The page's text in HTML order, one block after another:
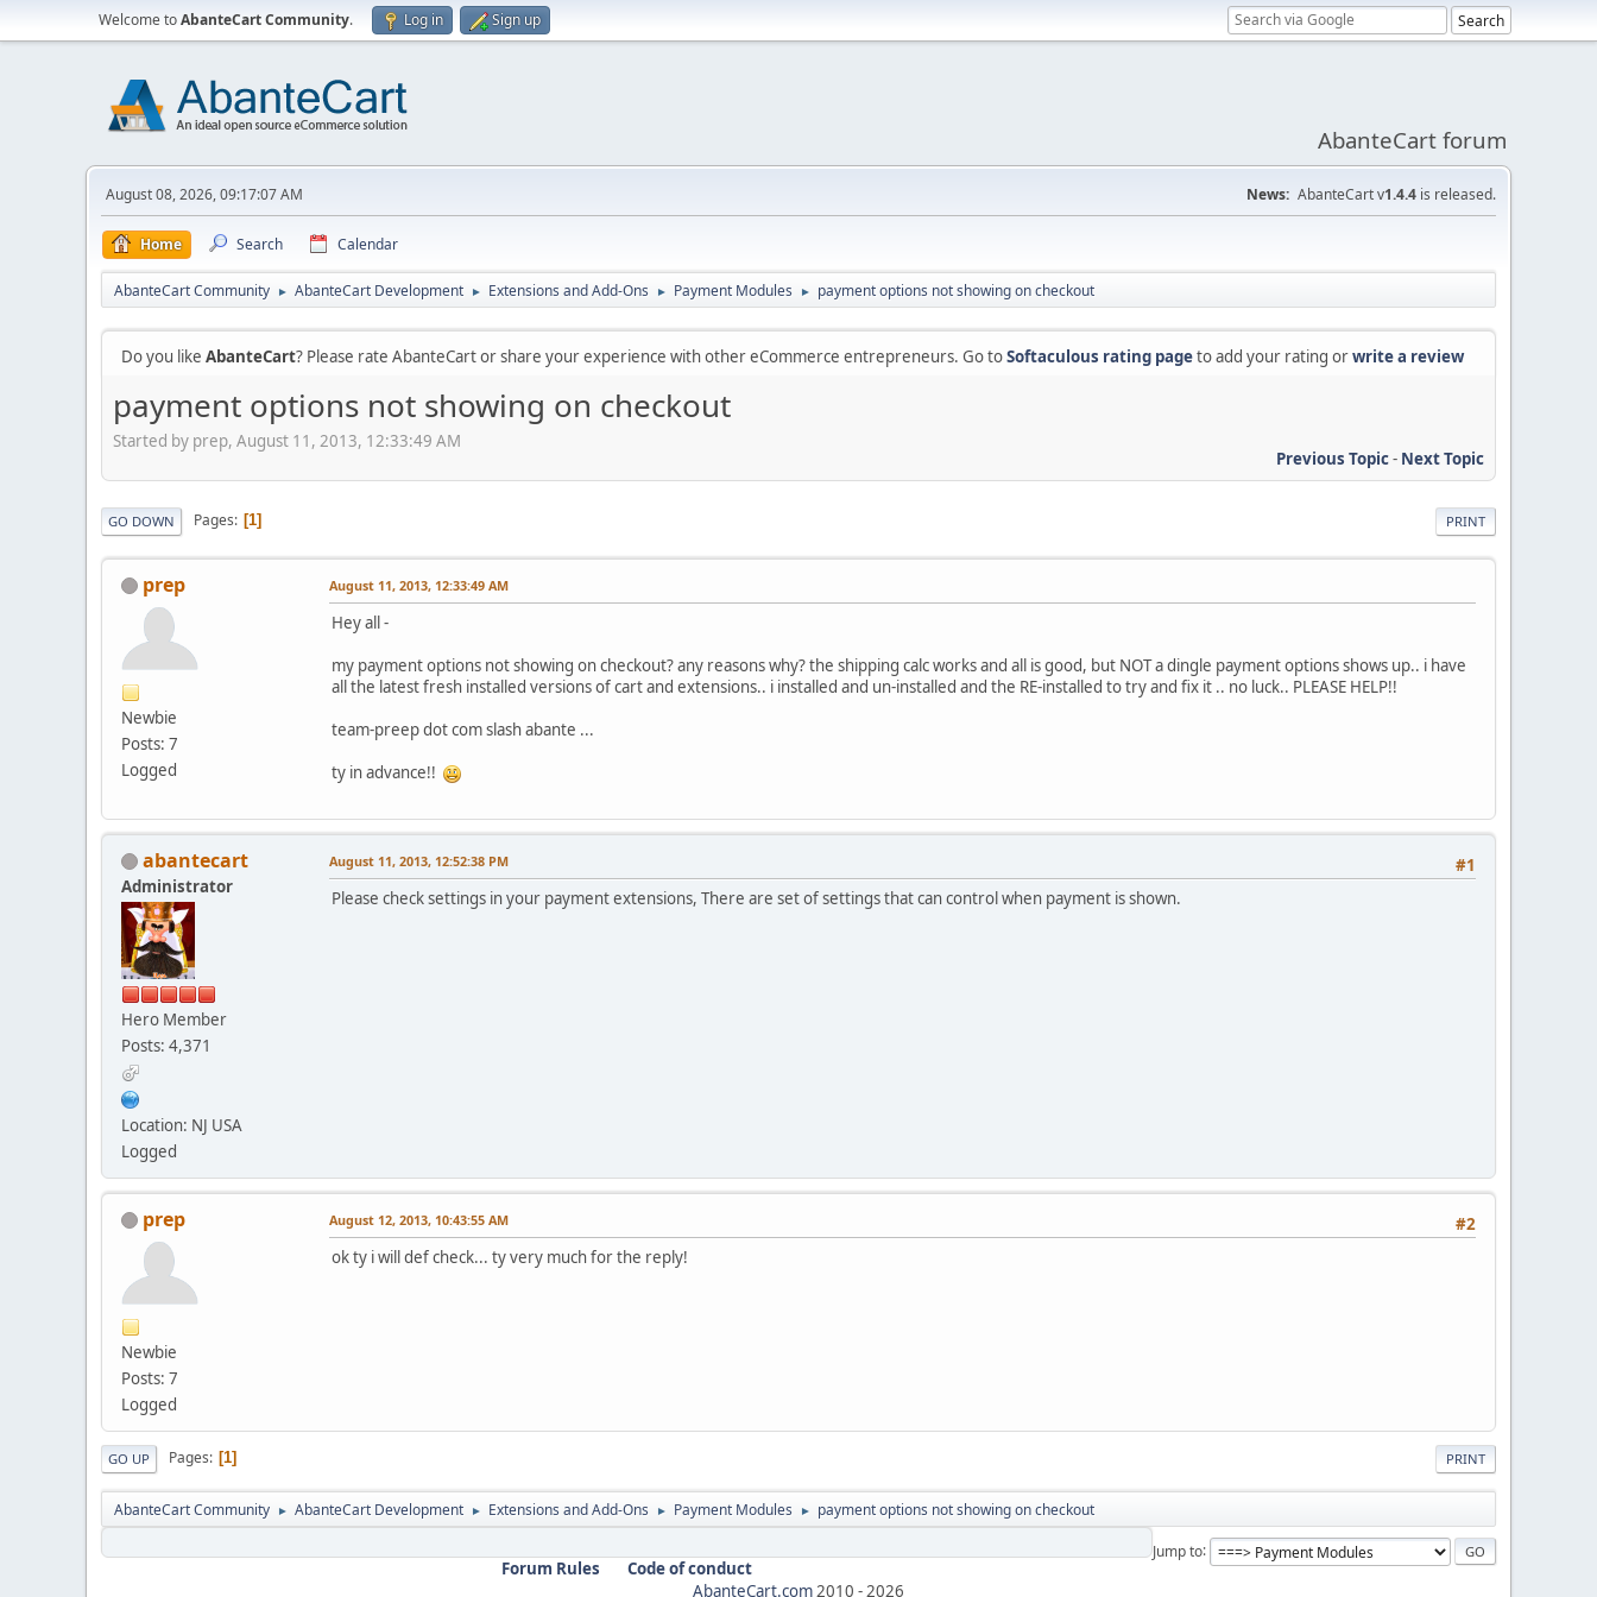
Welcome toAbanteCart Community. Log in Sign up
AbanteCart forum
August 08, 2026, 09:17:07 AM News: AbanteCart v1.4.4 is released.
Home Search Calendar
AbanteCart Community ► AbanteCart Development ► Extensions and Add-Ons ► Payment Modules ► payment options not showing on checkout
Do you like AbanteCart? Please rate AbanteCart or share your experience with other eCommerce entrepreneurs. Go toSoftaculous rating pageto add your rating orwrite a review
payment options not showing on checkout
Started by prep, August 11, 2013, 12:33:49 AM
Previous Topic- Next Topic
PRINT
GO DOWN Pages 1
prep
Newbie
Posts: 7
Logged
August 11, 2013, 12:33:49 AM
Hey all -
my payment options not showing on checkout? any reasons why? the shipping calc works and all is good, but NOT a dingle payment options shows up.. i have
all the latest fresh installed versions of cart and extensions.. i installed and un-installed and the RE-installed to try and fix it .. no luck.. PLEASE HELP!!
team-preep dot com slash abante ...
ty in advance!!
abantecart
Administrator
Hero Member
Posts: 4,371
Location: NJ USA
Logged
#1
August 11, 2013, 12:52:38 PM
Please check settings in your payment extensions, There are set of settings that can control when payment is shown.
prep
Newbie
Posts: 7
Logged
#2
August 12, 2013, 10:43:55 AM
ok ty i will def check... ty very much for the reply!
PRINT
GO UP Pages 1
AbanteCart Community ► AbanteCart Development ► Extensions and Add-Ons ► Payment Modules ► payment options not showing on checkout
Jump to
Forum Rules
Code of conduct
AbanteCart.com 2010 - 2026